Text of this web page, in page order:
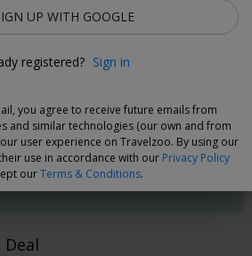
Amenities
now and, if you need to cancel your
24 hours prior to check-in without
Deal
UP WITH GOOGLE
registered? Sign in
you agree to receive future emails from
and similar technologies (our own and from
user experience on Travelzoo. By using our
use in accordance with our Privacy Policy
ourTerms & Conditions.